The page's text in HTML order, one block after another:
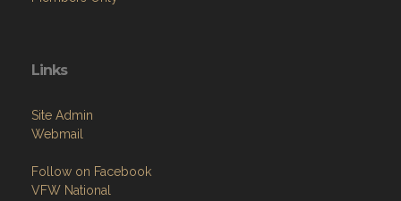
Links
Site Admin
Webmail
Follow on Facebook
VFW National